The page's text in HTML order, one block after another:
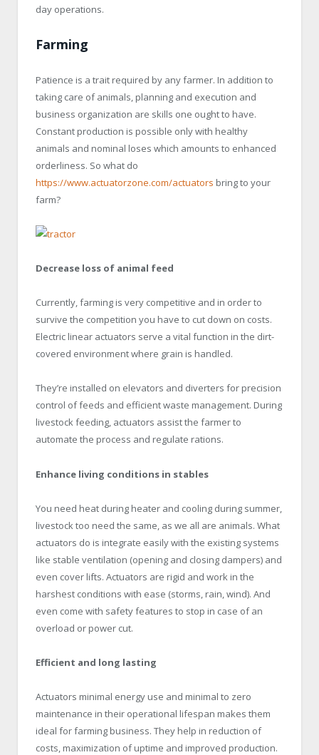
day operations.
Farming
Patience is a trait required by any farmer. In addition to
taking care of animals, planning and execution and
business organization are skills one ought to have.
Constant production is possible only with healthy
animals and nominal loses which amounts to enhanced
orderliness. So what do
https://www.actuatorzone.com/actuators bring to your
farm?
Decrease loss of animal feed
Currently, farming is very competitive and in order to
survive the competition you have to cut down on costs.
Electric linear actuators serve a vital function in the dirt-
covered environment where grain is handled.
They’re installed on elevators and diverters for precision
control of feeds and efficient waste management. During
livestock feeding, actuators assist the farmer to
automate the process and regulate rations.
Enhance living conditions in stables
You need heat during heater and cooling during summer,
livestock too need the same, as we all are animals. What
actuators do is integrate easily with the existing systems
like stable ventilation (opening and closing dampers) and
even cover lifts. Actuators are rigid and work in the
harshest conditions with ease (storms, rain, wind). And
even come with safety features to stop in case of an
overload or power cut.
Efficient and long lasting
Actuators minimal energy use and minimal to zero
maintenance in their operational lifespan makes them
ideal for farming business. They help in reduction of
costs, maximization of uptime and improved production.